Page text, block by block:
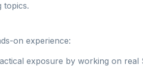
topics.
on experience:
exposure by working on